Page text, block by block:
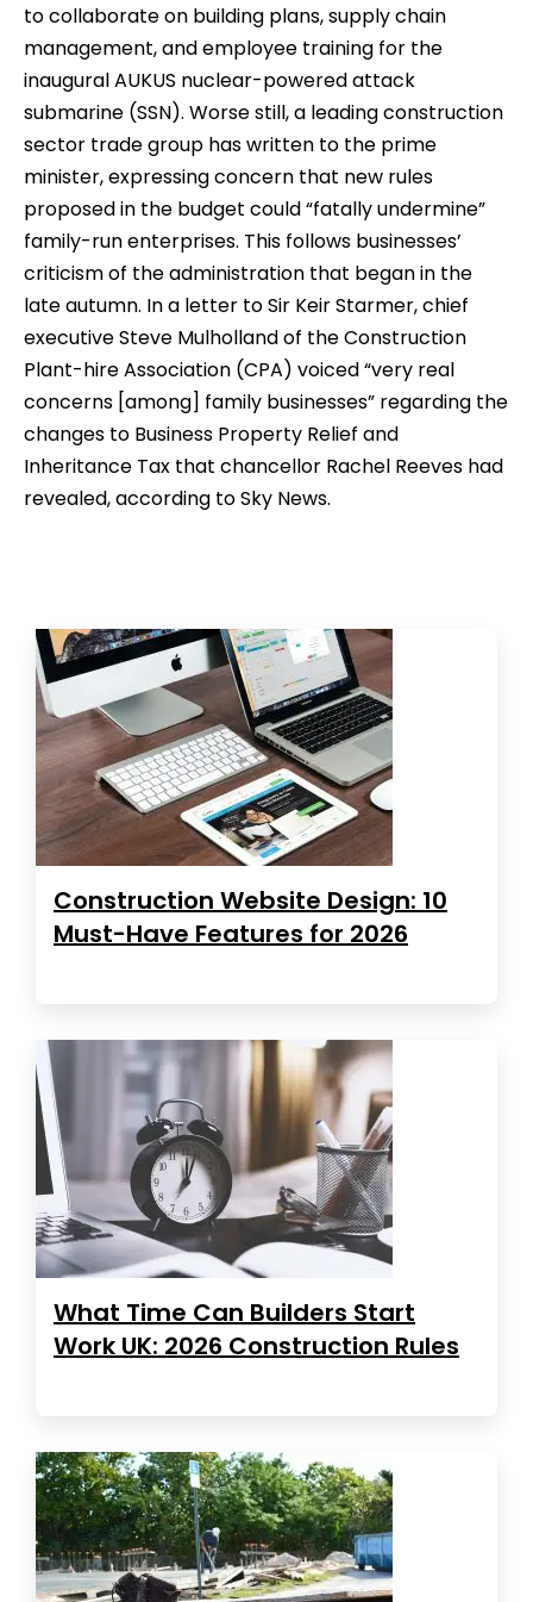
to collaborate on building plans, supply chain
management, and employee training for the
inaugural AUKUS nuclear-powered attack
submarine (SSN). Worse still, a leading construction
sector trade group has written to the prime
minister, expressing concern that new rules
proposed in the budget could “fatally undermine”
family-run enterprises. This follows businesses’
criticism of the administration that began in the
late autumn. In a letter to Sir Keir Starmer, chief
executive Steve Mulholland of the Construction
Plant-hire Association (CPA) voiced “very real
concerns [among] family businesses” regarding the
changes to Business Property Relief and
Inheritance Tax that chancellor Rachel Reeves had
revealed, according to Sky News.
Construction Website Design: 10
Must-Have Features for 2026
What Time Can Builders Start
Work UK: 2026 Construction Rules